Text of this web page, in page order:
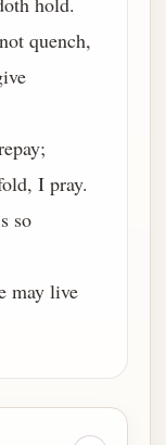
quench,
I pray.
so
may live